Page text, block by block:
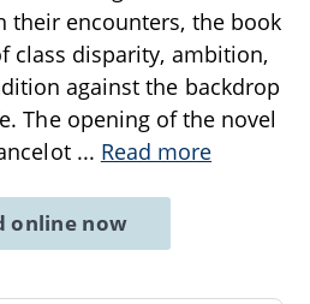
their encounters, the book
class disparity, ambition,
against the backdrop
The opening of the novel
... Read more
online now